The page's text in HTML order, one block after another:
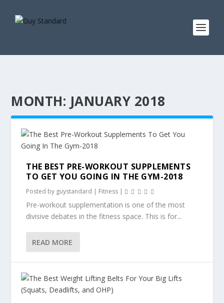
MONTH: JANUARY 2018
THE BEST PRE-WORKOUT SUPPLEMENTS
TO GET YOU GOING IN THE GYM-2018
Posted by guystandard | Fitness |
Pre-workout supplementation is one of the most
divisive debates in the fitness space. This is for...
READ MORE